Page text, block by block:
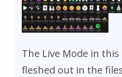
The Live Mode in
fleshed out in the